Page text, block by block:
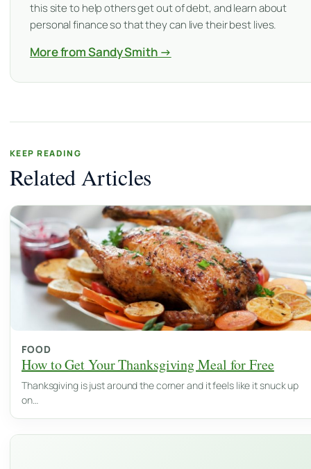
this site to help others get out of debt, and learn about
personal finance so that they can live their best lives.
More from Sandy Smith →
KEEP READING
Related Articles
FOOD
How to Get Your Thanksgiving Meal for Free
Thanksgiving is just around the corner and it feels like it snuck up
on…